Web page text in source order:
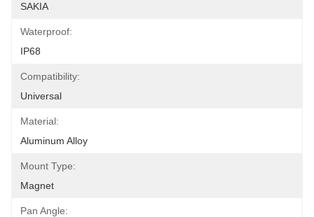
SAKIA
Waterproof:
IP68
Compatibility:
Universal
Material:
Aluminum Alloy
Mount Type:
Magnet
Pan Angle: